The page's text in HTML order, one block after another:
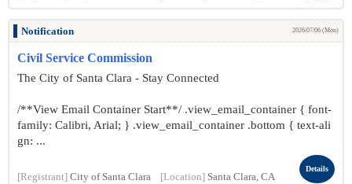
Notification 2026/07/06 (Mon)
Civil Service Commission
The City of Santa Clara - Stay Connected
/**View Email Container Start**/ .view_email_container { font-
family: Calibri, Arial; } .view_email_container .bottom { text-ali
gn: ...
[Registrant] City of Santa Clara [Location] Santa Clara, CA
Details